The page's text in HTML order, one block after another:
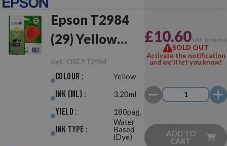
Epson T2984
(29) Yellow
Original
Ref.: OREPT2984
Colour : Yellow
Ink (ml) : 3.20ml
Yield : 180pag.
Ink Type :
Water
Based
(Dye)
£10.60VAT included
SOLD OUT
Activate the notification
and we'll let you know!
ADD TO
CART